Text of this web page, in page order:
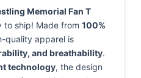
Memorial Fan T
to ship! Made from 100%
quality apparel is
and breathability.
technology, the design